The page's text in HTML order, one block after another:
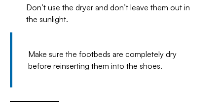
Don’t use the dryer and don’t leave them out in
the sunlight.
Make sure the footbeds are completely dry
before reinserting them into the shoes.